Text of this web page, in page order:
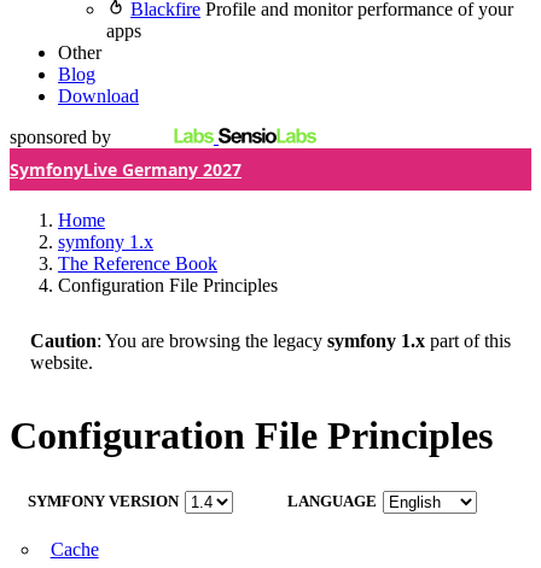
Blackfire Profile and monitor performance of your
apps
Other
Blog
Download
sponsored by
SymfonyLive Germany 2027
Home
symfony 1.x
The Reference Book
Configuration File Principles
Caution: You are browsing the legacy symfony 1.x part of this
website.
Configuration File Principles
SYMFONY VERSION LANGUAGE
Cache